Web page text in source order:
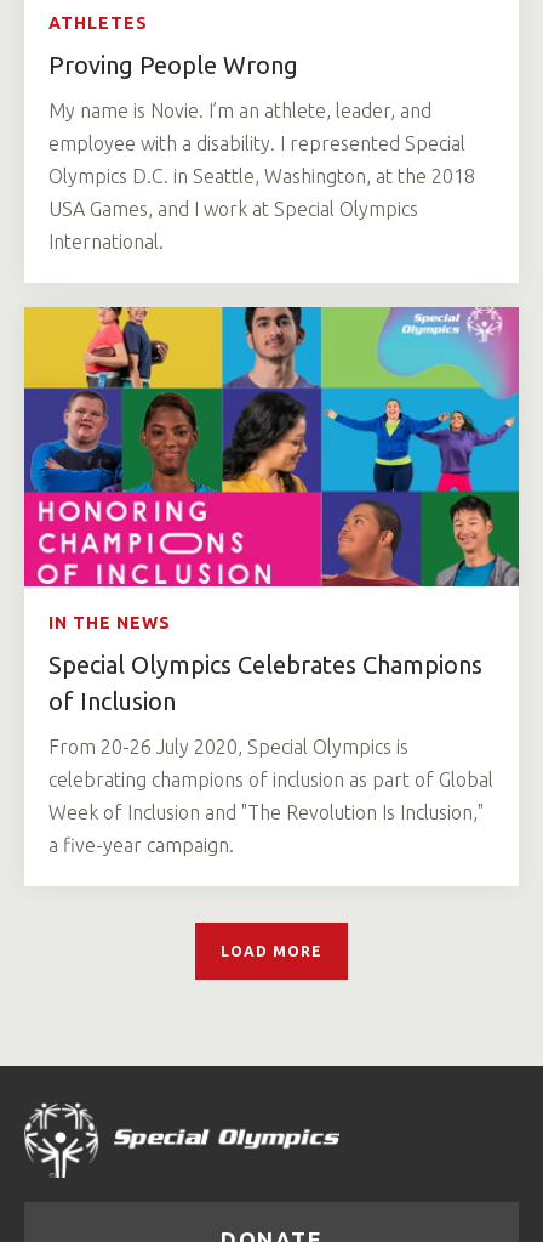
ATHLETES
Proving People Wrong
My name is Novie. I’m an athlete, leader, and
employee with a disability. I represented Special
Olympics D.C. in Seattle, Washington, at the 2018
USA Games, and I work at Special Olympics
International.
IN THE NEWS
Special Olympics Celebrates Champions
of Inclusion
From 20-26 July 2020, Special Olympics is
celebrating champions of inclusion as part of Global
Week of Inclusion and "The Revolution Is Inclusion,"
a five-year campaign.
LOAD MORE